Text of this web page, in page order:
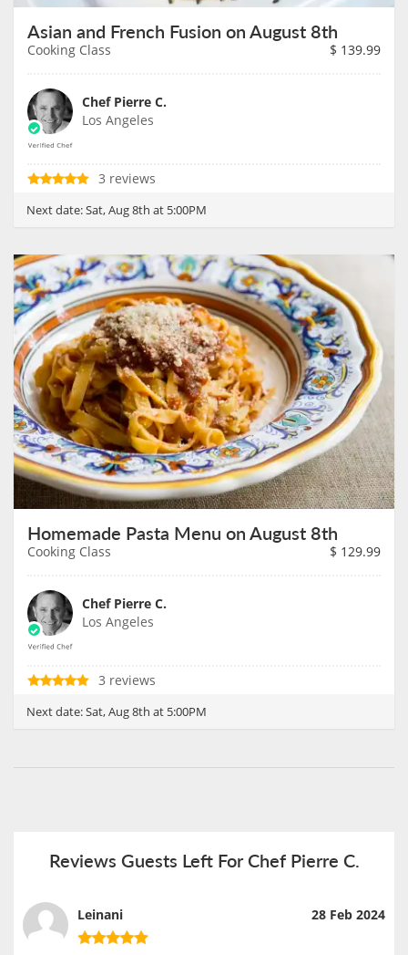
Asian and French Fusion on August 8th
Cooking Class $ 139.99
Chef Pierre C.
Los Angeles
3 reviews
Next date:Sat, Aug 8th at 5:00PM
Homemade Pasta Menu on August 8th
Cooking Class $ 129.99
Chef Pierre C.
Los Angeles
3 reviews
Next date:Sat, Aug 8th at 5:00PM
Reviews Guests Left For Chef Pierre C.
Leinani 28 Feb 2024